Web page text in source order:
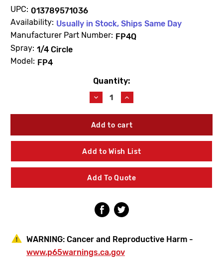
UPC: 013789571036
Availability: Usually in Stock, Ships Same Day
Manufacturer Part Number: FP4Q
Spray: 1/4 Circle
Model: FP4
Quantity:
Decrease
Quantity
of
Champion
4"
Spring
Pop-
Sprinkler
1/4
Circle
(No
CA)
Increase
Quantity
of
Champion
4"
Spring
Pop-
Sprinkler
1/4
Circle
(No
CA)
Add to Wish List
Add To Quote
WARNING: Cancer and Reproductive Harm -
www.p65warnings.ca.gov